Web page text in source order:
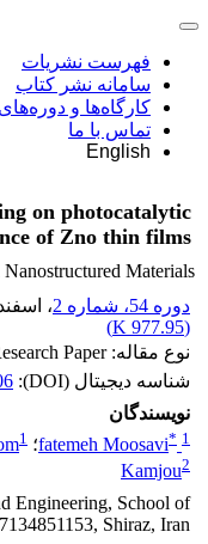
فهرست نشریات
سامانه نشر کتاب
کارگاه‌ها و
تماس با ما
English
on photocatalytic
of Zno thin films
Materials
دوره 54، شماره 2
، اسفند
(
977.95 K
)
نوع مقاله: Research Paper
شناسه دیجیتال (DOI):
نویسندگان
fatemeh Moosavi* 1 ؛ 1
Kamjou2
Engineering, School of
Shiraz, Iran.